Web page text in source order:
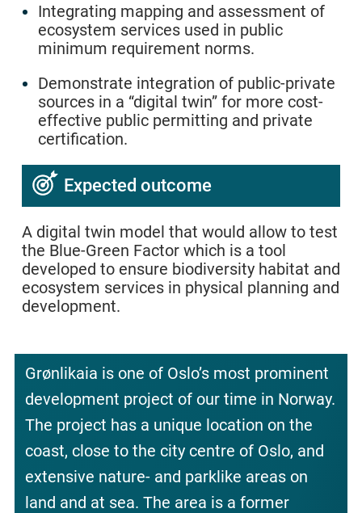
Integrating mapping and assessment of
ecosystem services used in public
minimum requirement norms.
Demonstrate integration of public-private
sources in a “digital twin” for more cost-
effective public permitting and private
certification.
Expected outcome
A digital twin model that would allow to test
the Blue-Green Factor which is a tool
developed to ensure biodiversity habitat and
ecosystem services in physical planning and
development.
Grønlikaia is one of Oslo’s most prominent
development project of our time in Norway.
The project has a unique location on the
coast, close to the city centre of Oslo, and
extensive nature- and parklike areas on
land and at sea. The area is a former